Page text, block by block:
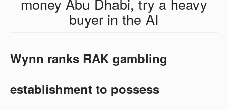
buyer in the AI
Wynn ranks RAK gambling
establishment to possess